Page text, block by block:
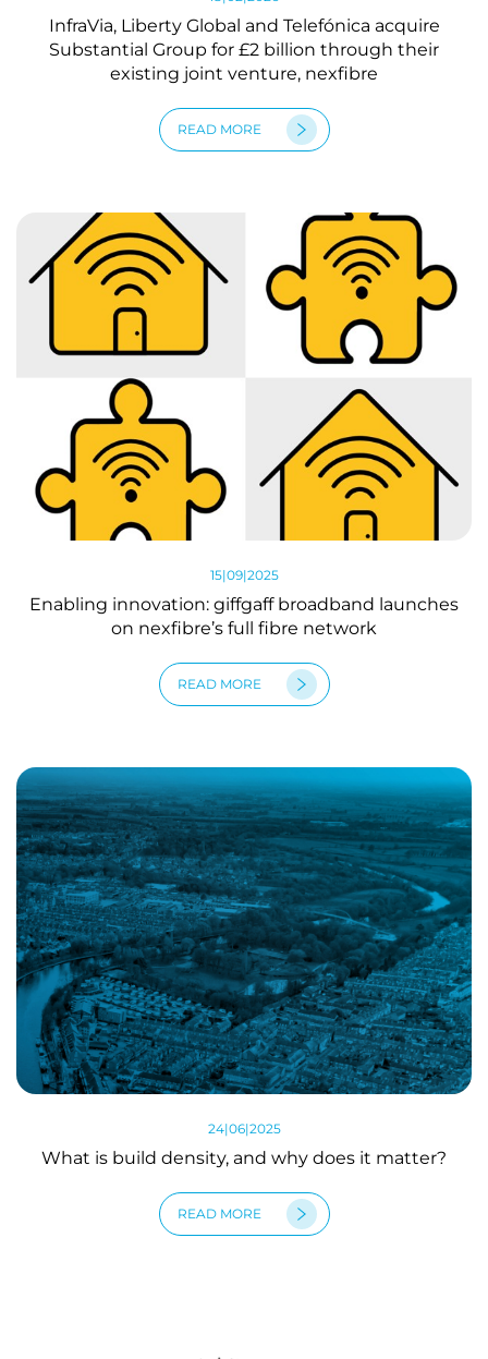
InfraVia, Liberty Global and Telefónica acquire
Substantial Group for £2 billion through their
existing joint venture, nexfibre
READ MORE
15|09|2025
Enabling innovation: giffgaff broadband launches
on nexfibre’s full fibre network
READ MORE
24|06|2025
What is build density, and why does it matter?
READ MORE